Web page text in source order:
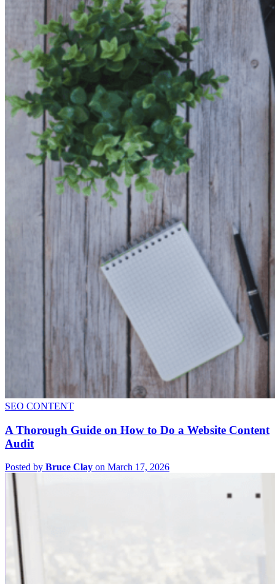
SEO CONTENT
A Thorough Guide on How to Do a Website Content
Audit
Posted by Bruce Clay on March 17, 2026